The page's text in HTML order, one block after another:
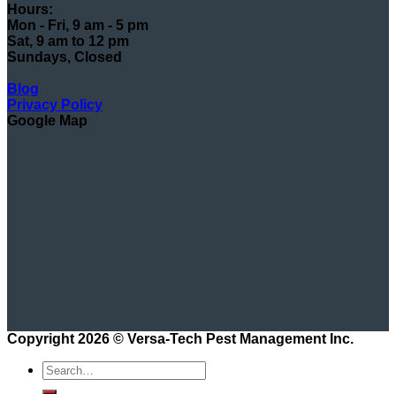
Hours:
Mon - Fri, 9 am - 5 pm
Sat, 9 am to 12 pm
Sundays, Closed
Blog
Privacy Policy
Google Map
Copyright 2026 © Versa-Tech Pest Management Inc.